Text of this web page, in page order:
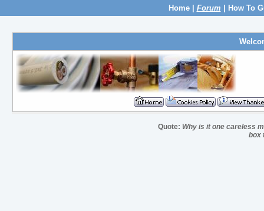
Home| Forum How To
Quote: Why is it one careless
box